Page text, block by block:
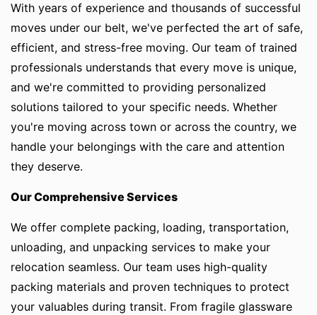
With years of experience and thousands of successful
moves under our belt, we've perfected the art of safe,
efficient, and stress-free moving. Our team of trained
professionals understands that every move is unique,
and we're committed to providing personalized
solutions tailored to your specific needs. Whether
you're moving across town or across the country, we
handle your belongings with the care and attention
they deserve.
Our Comprehensive Services
We offer complete packing, loading, transportation,
unloading, and unpacking services to make your
relocation seamless. Our team uses high-quality
packing materials and proven techniques to protect
your valuables during transit. From fragile glassware